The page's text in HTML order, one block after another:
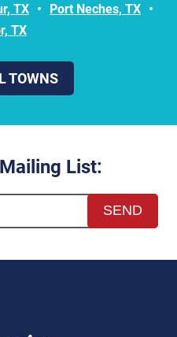
TX
Port Neches, TX
TX
TOWNS
List:
SEND